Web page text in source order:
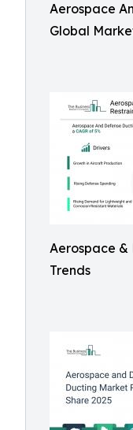
Aerospace
Global
Aerospace &
Trends